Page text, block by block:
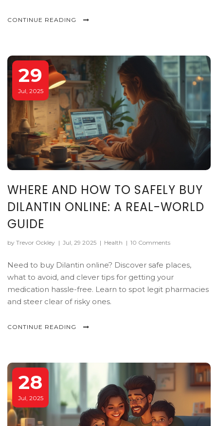
CONTINUE READING
29
Jul, 2025
WHERE AND HOW TO SAFELY BUY
DILANTIN ONLINE: A REAL-WORLD
GUIDE
by Trevor Ockley | Jul, 29 2025 | Health | 10 Comments
Need to buy Dilantin online? Discover safe places,
what to avoid, and clever tips for getting your
medication hassle-free. Learn to spot legit pharmacies
and steer clear of risky ones.
CONTINUE READING
28
Jul, 2025